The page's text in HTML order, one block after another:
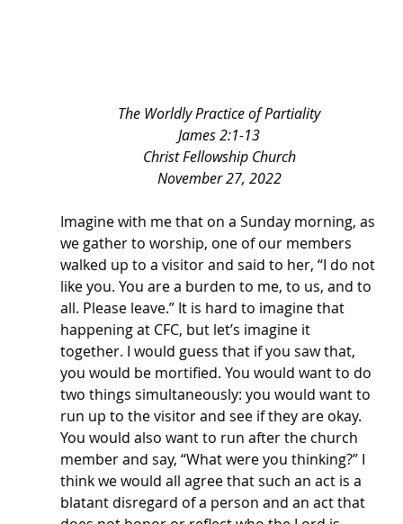
The Worldly Practice of Partiality
James 2:1-13
Christ Fellowship Church
November 27, 2022
Imagine with me that on a Sunday morning, as
we gather to worship, one of our members
walked up to a visitor and said to her, “I do not
like you. You are a burden to me, to us, and to
all. Please leave.” It is hard to imagine that
happening at CFC, but let’s imagine it
together. I would guess that if you saw that,
you would be mortified. You would want to do
two things simultaneously: you would want to
run up to the visitor and see if they are okay.
You would also want to run after the church
member and say, “What were you thinking?” I
think we would all agree that such an act is a
blatant disregard of a person and an act that